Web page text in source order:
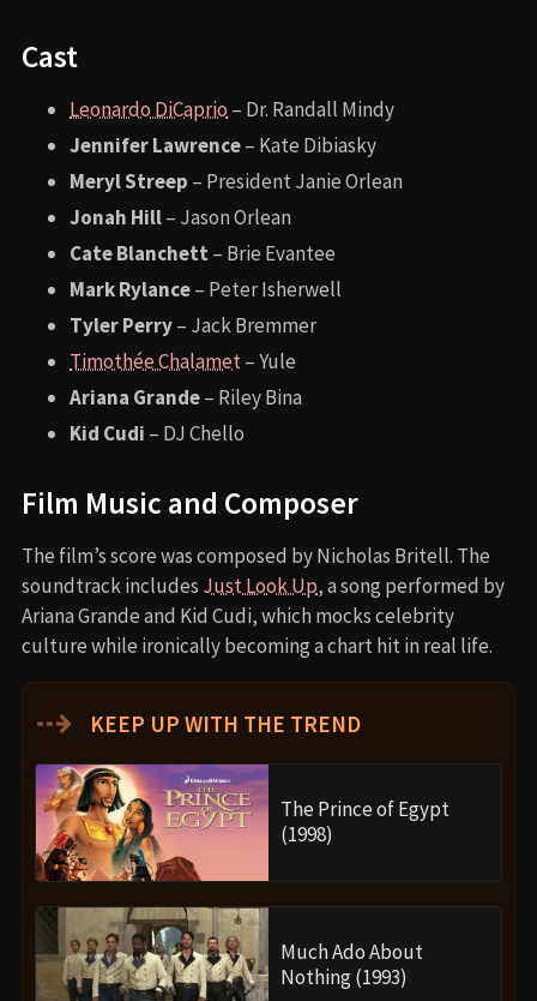
Cast
Leonardo DiCaprio – Dr. Randall Mindy
Jennifer Lawrence– Kate Dibiasky
Meryl Streep – President Janie Orlean
Jonah Hill– Jason Orlean
Cate Blanchett – Brie Evantee
Mark Rylance– Peter Isherwell
Tyler Perry– Jack Bremmer
Timothée Chalamet– Yule
Ariana Grande– Riley Bina
Kid Cudi – DJ Chello
Film Music and Composer
The film’s score was composed by Nicholas Britell. The
soundtrack includes Just Look Up, a song performed by
Ariana Grande and Kid Cudi, which mocks celebrity
culture while ironically becoming a chart hit in real life.
⇢ KEEP UP WITH THE TREND
The Prince of Egypt
(1998)
Much Ado About
Nothing (1993)